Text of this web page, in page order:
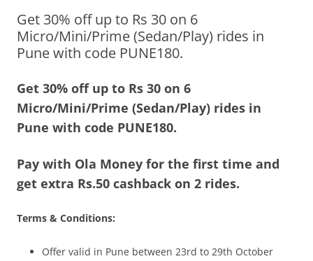
Olacabs Blogs
Get 30% off up to Rs 30 on 6
Micro/Mini/Prime (Sedan/Play) rides in
Pune with code PUNE180.
Get 30% off up to Rs 30 on 6
Micro/Mini/Prime (Sedan/Play) rides in
Pune with code PUNE180.
Pay with Ola Money for the first time and
get extra Rs.50 cashback on 2 rides.
Terms & Conditions:
Offer valid in Pune between 23rd to 29th October